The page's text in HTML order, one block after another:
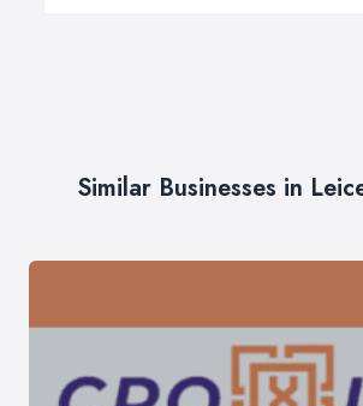
Similar Businesses in